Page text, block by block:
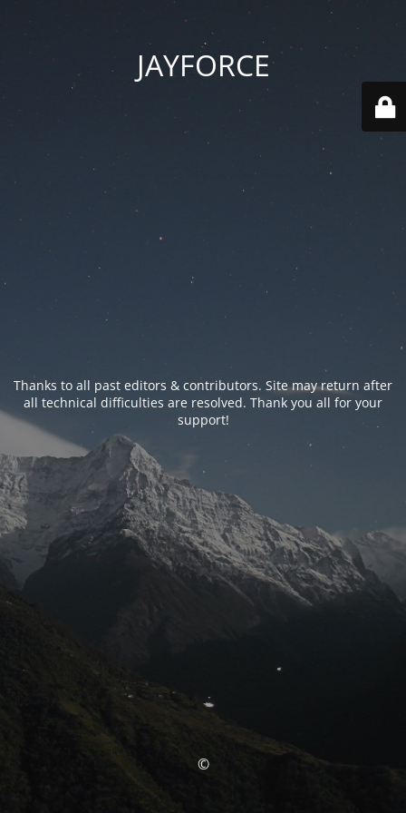
JAYFORCE
Thanks to all past editors & contributors. Site may return after
all technical difficulties are resolved. Thank you all for your
support!
©